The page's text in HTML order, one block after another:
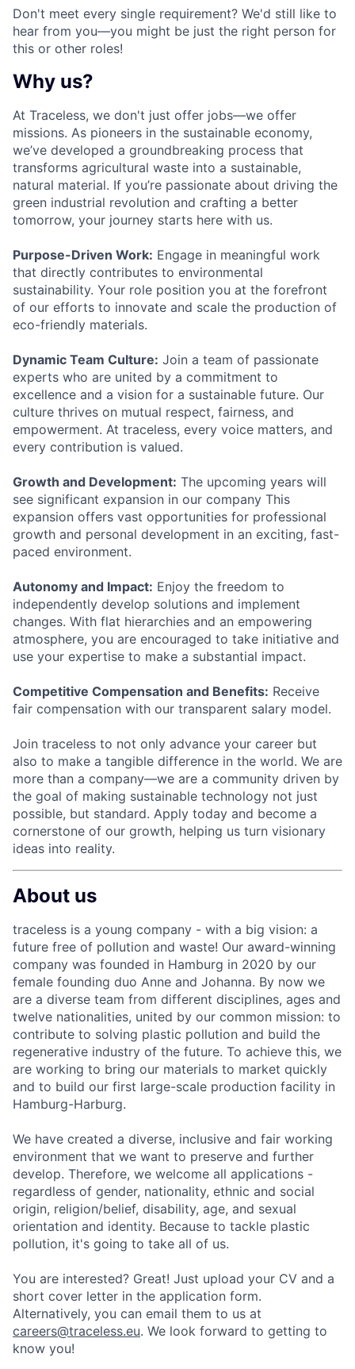
Don't meet every single requirement? We'd still like to
hear from you—you might be just the right person for
this or other roles!
Why us?
At Traceless, we don't just offer jobs—we offer
missions. As pioneers in the sustainable economy,
we’ve developed a groundbreaking process that
transforms agricultural waste into a sustainable,
natural material. If you’re passionate about driving the
green industrial revolution and crafting a better
tomorrow, your journey starts here with us.
Purpose-Driven Work: Engage in meaningful work
that directly contributes to environmental
sustainability. Your role position you at the forefront
of our efforts to innovate and scale the production of
eco-friendly materials.
Dynamic Team Culture: Join a team of passionate
experts who are united by a commitment to
excellence and a vision for a sustainable future. Our
culture thrives on mutual respect, fairness, and
empowerment. At traceless, every voice matters, and
every contribution is valued.
Growth and Development: The upcoming years will
see significant expansion in our company This
expansion offers vast opportunities for professional
growth and personal development in an exciting, fast-
paced environment.
Autonomy and Impact: Enjoy the freedom to
independently develop solutions and implement
changes. With flat hierarchies and an empowering
atmosphere, you are encouraged to take initiative and
use your expertise to make a substantial impact.
Competitive Compensation and Benefits: Receive
fair compensation with our transparent salary model.
Join traceless to not only advance your career but
also to make a tangible difference in the world. We are
more than a company—we are a community driven by
the goal of making sustainable technology not just
possible, but standard. Apply today and become a
cornerstone of our growth, helping us turn visionary
ideas into reality.
About us
traceless is a young company - with a big vision: a
future free of pollution and waste! Our award-winning
company was founded in Hamburg in 2020 by our
female founding duo Anne and Johanna. By now we
are a diverse team from different disciplines, ages and
twelve nationalities, united by our common mission: to
contribute to solving plastic pollution and build the
regenerative industry of the future. To achieve this, we
are working to bring our materials to market quickly
and to build our first large-scale production facility in
Hamburg-Harburg.
We have created a diverse, inclusive and fair working
environment that we want to preserve and further
develop. Therefore, we welcome all applications -
regardless of gender, nationality, ethnic and social
origin, religion/belief, disability, age, and sexual
orientation and identity. Because to tackle plastic
pollution, it's going to take all of us.
You are interested? Great! Just upload your CV and a
short cover letter in the application form.
Alternatively, you can email them to us at
careers@traceless.eu. We look forward to getting to
know you!